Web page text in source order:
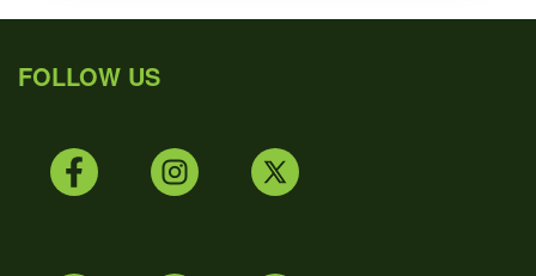
FOLLOW US